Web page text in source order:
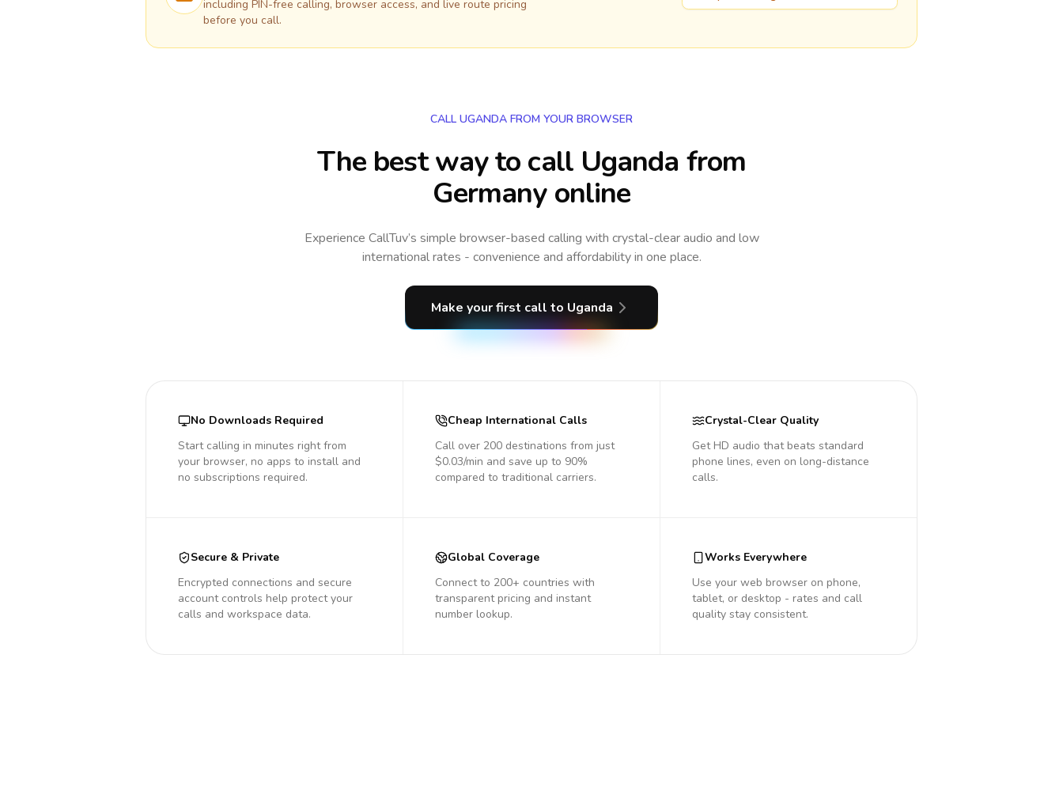
including PIN-free calling, browser access, and live route pricing
before you call.
CALL UGANDA FROM YOUR BROWSER
The best way to call Uganda from
Germany online
Experience CallTuv’s simple browser-based calling with crystal-clear audio and low
international rates - convenience and affordability in one place.
Make your first call to Uganda
No Downloads Required
Start calling in minutes right from
your browser, no apps to install and
no subscriptions required.
Cheap International Calls
Call over 200 destinations from just
$0.03/min and save up to 90%
compared to traditional carriers.
Crystal-Clear Quality
Get HD audio that beats standard
phone lines, even on long-distance
calls.
Secure & Private
Encrypted connections and secure
account controls help protect your
calls and workspace data.
Global Coverage
Connect to 200+ countries with
transparent pricing and instant
number lookup.
Works Everywhere
Use your web browser on phone,
tablet, or desktop - rates and call
quality stay consistent.